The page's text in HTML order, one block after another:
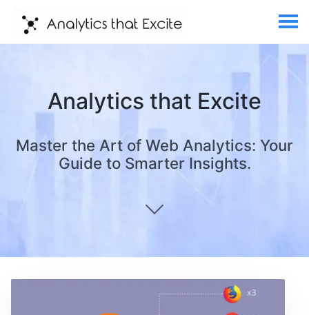
Analytics that Excite
Master the Art of Web Analytics: Your
Guide to Smarter Insights.